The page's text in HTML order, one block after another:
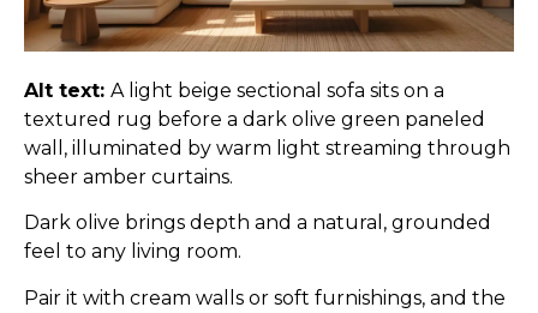
Alt text: A light beige sectional sofa sits on a
textured rug before a dark olive green paneled
wall, illuminated by warm light streaming through
sheer amber curtains.
Dark olive brings depth and a natural, grounded
feel to any living room.
Pair it with cream walls or soft furnishings, and the